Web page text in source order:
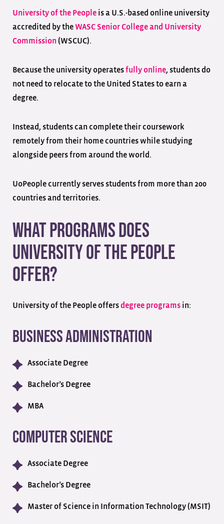
University of the People is a U.S.-based online university
accredited by the WASC Senior College and University
Commission (WSCUC).
Because the university operatesfully online, students do
not need to relocate to the United States to earn a
degree.
Instead, students can complete their coursework
remotely from their home countries while studying
alongside peers from around the world.
UoPeople currently serves students from more than 200
countries and territories.
What Programs Does
University of the People
Offer?
University of the People offersdegree programs in:
Business Administration
Associate Degree
Bachelor’s Degree
MBA
Computer Science
Associate Degree
Bachelor’s Degree
Master of Science in Information Technology (MSIT)